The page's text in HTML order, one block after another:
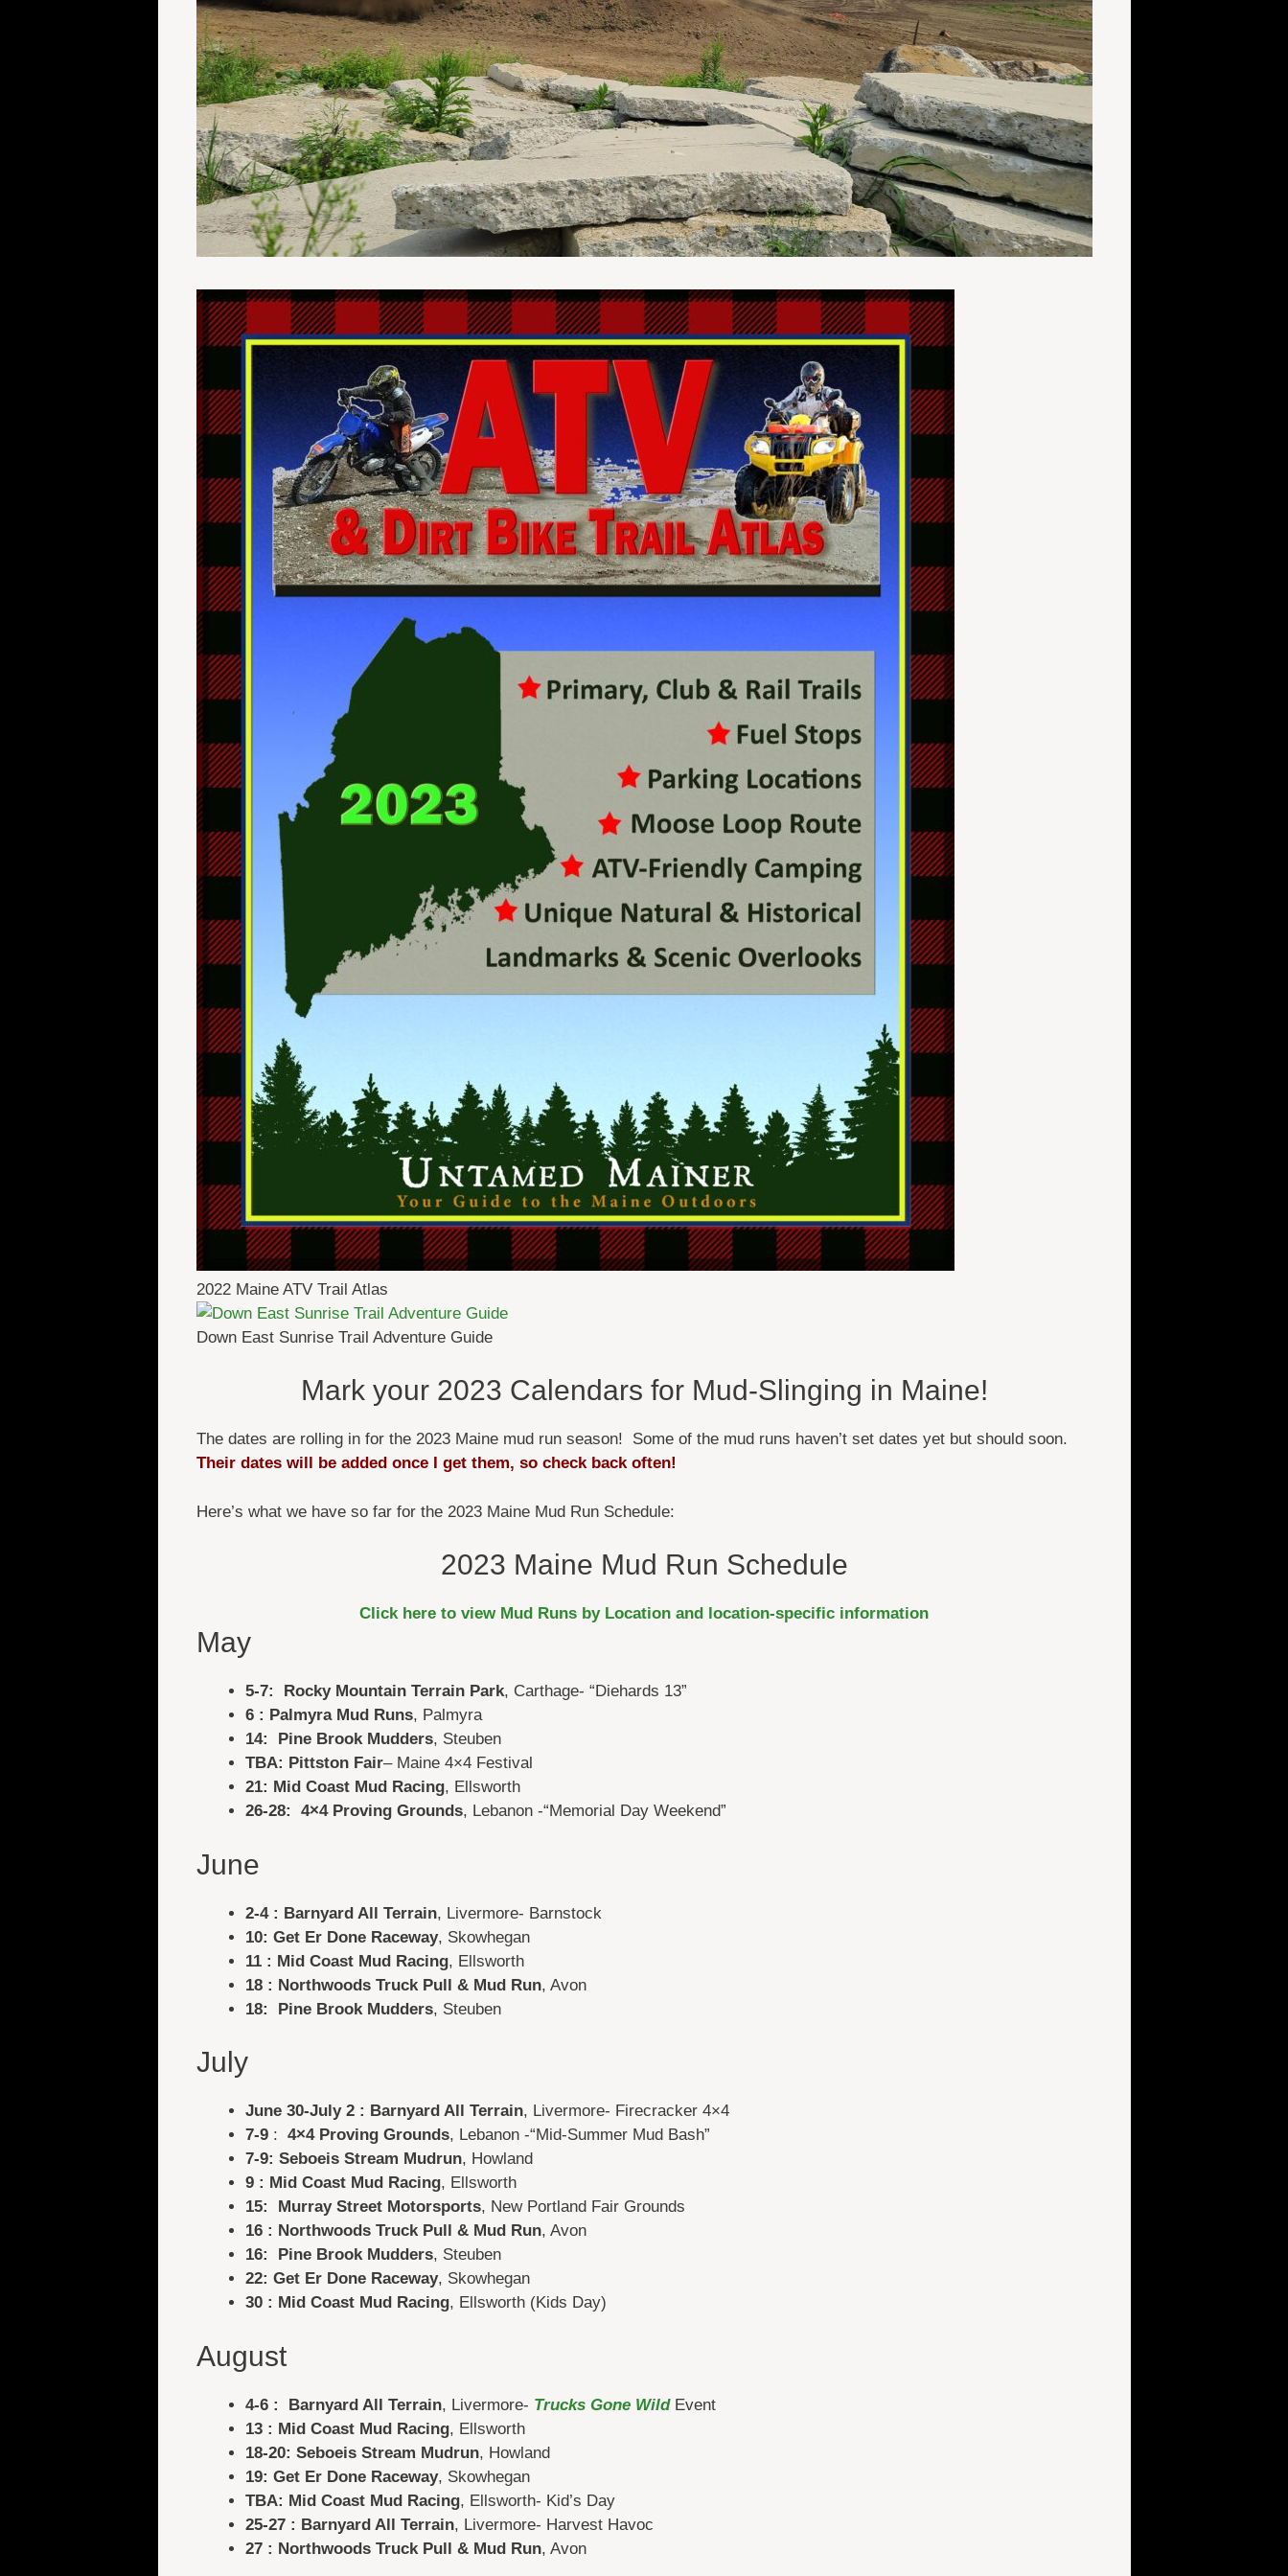
2022 Maine ATV Trail Atlas
Down East Sunrise Trail Adventure Guide
Mark your 2023 Calendars for Mud-Slinging in Maine!
The dates are rolling in for the 2023 Maine mud run season! Some of the mud runs haven’t set dates yet but should soon.
Their dates will be added once I get them, so check back often!
Here’s what we have so far for the 2023 Maine Mud Run Schedule:
2023 Maine Mud Run Schedule
Click here to view Mud Runs by Location and location-specific information
May
5-7: Rocky Mountain Terrain Park, Carthage- “Diehards 13”
6 : Palmyra Mud Runs, Palmyra
14:
Pine Brook Mudders, Steuben
TBA: Pittston Fair– Maine 4×4 Festival
21: Mid Coast Mud Racing, Ellsworth
26-28:
4×4 Proving Grounds, Lebanon -“Memorial Day Weekend”
June
2-4 : Barnyard All Terrain, Livermore- Barnstock
10: Get Er Done Raceway, Skowhegan
11 : Mid Coast Mud Racing, Ellsworth
18 : Northwoods Truck Pull & Mud Run, Avon
18: Pine Brook Mudders, Steuben
July
June 30-July 2 : Barnyard All Terrain, Livermore- Firecracker 4×4
7-9: 4×4 Proving Grounds, Lebanon -“Mid-Summer Mud Bash”
7-9: Seboeis Stream Mudrun, Howland
9 : Mid Coast Mud Racing, Ellsworth
15: Murray Street Motorsports, New Portland Fair Grounds
16 : Northwoods Truck Pull & Mud Run, Avon
16: Pine Brook Mudders, Steuben
22: Get Er Done Raceway, Skowhegan
30 : Mid Coast Mud Racing, Ellsworth (Kids Day)
August
4-6 : Barnyard All Terrain, Livermore- Trucks Gone WildEvent
13 : Mid Coast Mud Racing, Ellsworth
18-20: Seboeis Stream Mudrun, Howland
19: Get Er Done Raceway, Skowhegan
TBA: Mid Coast Mud Racing, Ellsworth- Kid’s Day
25-27 : Barnyard All Terrain, Livermore- Harvest Havoc
27 : Northwoods Truck Pull & Mud Run, Avon